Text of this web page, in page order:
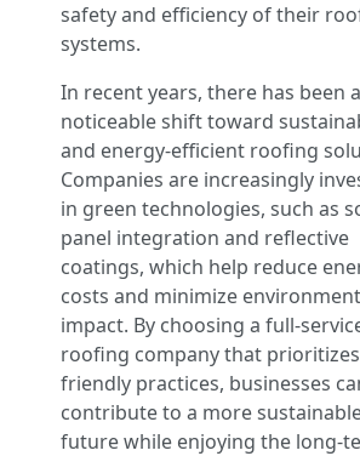
safety and efficiency of their
systems.
In recent years, there has been a
noticeable shift toward
and energy-efficient roofing
Companies are increasingly
in green technologies, such as
panel integration and reflective
coatings, which help reduce
costs and minimize
impact. By choosing a full-
roofing company that
friendly practices, businesses
contribute to a more
future while enjoying the long-